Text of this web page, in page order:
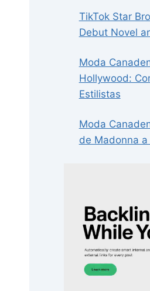
TikTok Star
Debut Novel
Moda
Hollywood:
Estilistas
Moda
de Madonna a